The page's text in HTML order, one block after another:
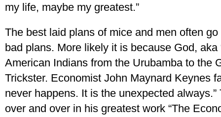
my life, maybe my greatest.”
The best laid plans of mice and men often
bad plans. More likely it is because God, aka
American Indians from the Urubamba to the
Trickster. Economist John Maynard Keynes
never happens. It is the unexpected
over and over in his greatest work “The